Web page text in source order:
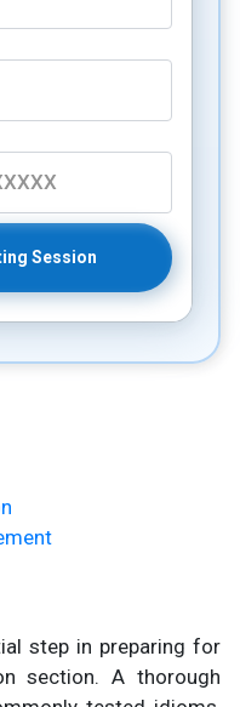
Session
step in preparing for
section. A thorough